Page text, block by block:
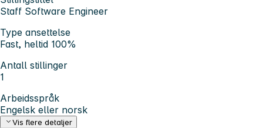
Staff Software Engineer
Type ansettelse
Fast, heltid 100%
Antall stillinger
1
Arbeidsspråk
Engelsk eller norsk
Vis flere detaljer